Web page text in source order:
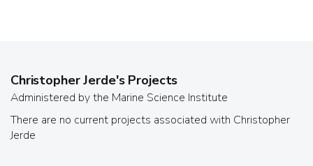
Christopher Jerde's Projects
Administered by the Marine Science Institute
There are no current projects associated with Christopher
Jerde